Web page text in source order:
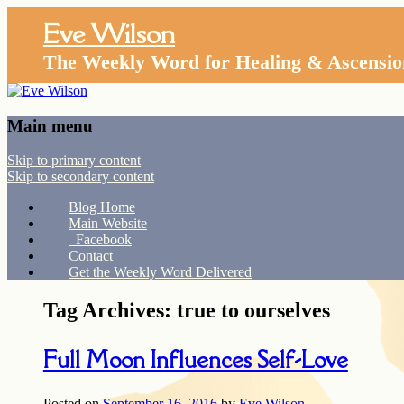
Eve Wilson
The Weekly Word for Healing &
Main menu
Skip to primary content
Skip to secondary content
Blog Home
Main Website
Facebook
Contact
Get the Weekly Word Delivered
Tag Archives: true to ourselves
Full Moon Influences Self-Love